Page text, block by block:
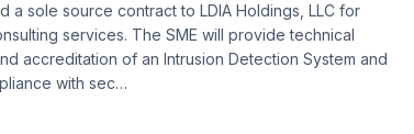
a sole source contract to LDIA Holdings, LLC for
services. The SME will provide technical
accreditation of an Intrusion Detection System and
with sec…